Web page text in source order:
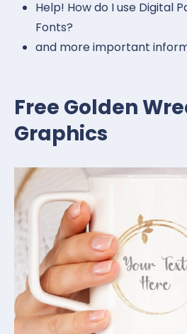
Help! How do I use Digital
Fonts?
and more important
Free Golden
Graphics